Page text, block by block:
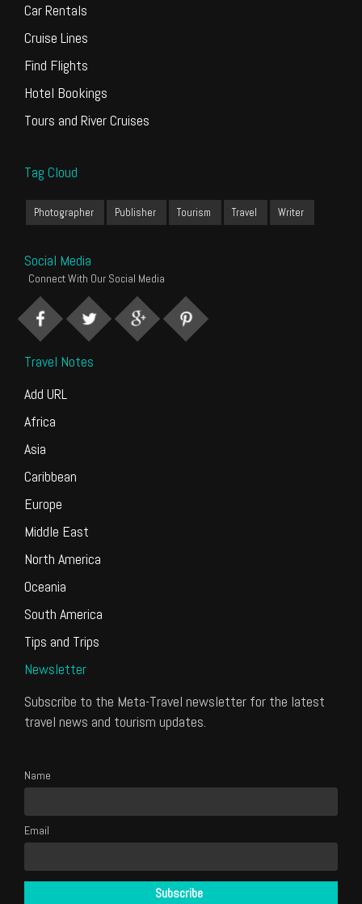
Car Rentals
Cruise Lines
Find Flights
Hotel Bookings
Tours and River Cruises
Tag Cloud
Photographer Publisher Tourism Travel Writer
Social Media
Connect With Our Social Media
Travel Notes
Add URL
Africa
Asia
Caribbean
Europe
Middle East
North America
Oceania
South America
Tips and Trips
Newsletter
Subscribe to the Meta-Travel newsletter for the latest
travel news and tourism updates.
Name
Email